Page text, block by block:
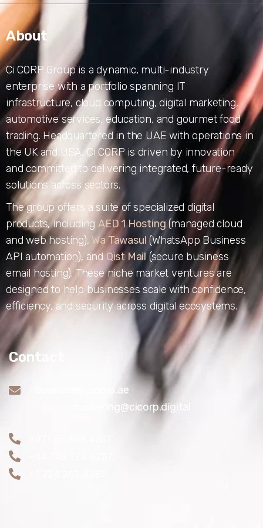
About
Ci CORP Group is a dynamic, multi-industry
enterprise with a portfolio spanning IT
infrastructure, cloud computing, digital marketing,
automotive services, education, and gourmet food
trading. Headquartered in the UAE with operations in
the UK and USA, Ci CORP is driven by innovation
and committed to delivering integrated, future-ready
solutions across sectors.
The group offers a suite of specialized digital
products, includingAED 1 Hosting (managed cloud
and web hosting), Wa Tawasul (WhatsApp Business
API automation), andQist Mail(secure business
email hosting). These niche market ventures are
designed to help businesses scale with confidence,
efficiency, and security across digital ecosystems.
Contact
business@cicorp.ae
marketing@cicorp.digital